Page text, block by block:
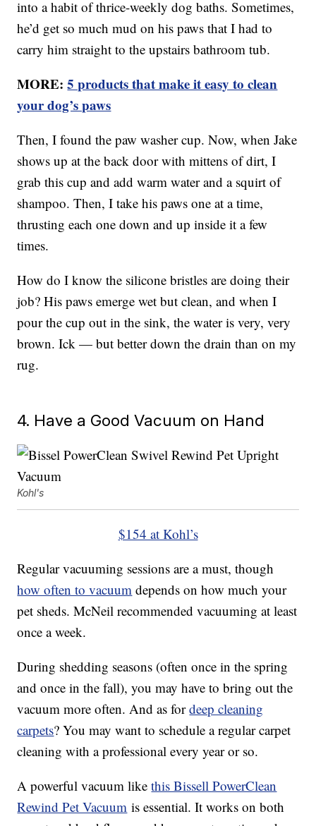
into a habit of thrice-weekly dog baths. Sometimes,
he’d get so much mud on his paws that I had to
carry him straight to the upstairs bathroom tub.
MORE:5 products that make it easy to clean
your dog’s paws
Then, I found the paw washer cup. Now, when Jake
shows up at the back door with mittens of dirt, I
grab this cup and add warm water and a squirt of
shampoo. Then, I take his paws one at a time,
thrusting each one down and up inside it a few
times.
How do I know the silicone bristles are doing their
job? His paws emerge wet but clean, and when I
pour the cup out in the sink, the water is very, very
brown. Ick — but better down the drain than on my
rug.
4. Have a Good Vacuum on Hand
Kohl's
$154 at Kohl’s
Regular vacuuming sessions are a must, though
how often to vacuum depends on how much your
pet sheds. McNeil recommended vacuuming at least
once a week.
During shedding seasons (often once in the spring
and once in the fall), you may have to bring out the
vacuum more often. And as fordeep cleaning
carpets? You may want to schedule a regular carpet
cleaning with a professional every year or so.
A powerful vacuum likethis Bissell PowerClean
Rewind Pet Vacuum is essential. It works on both